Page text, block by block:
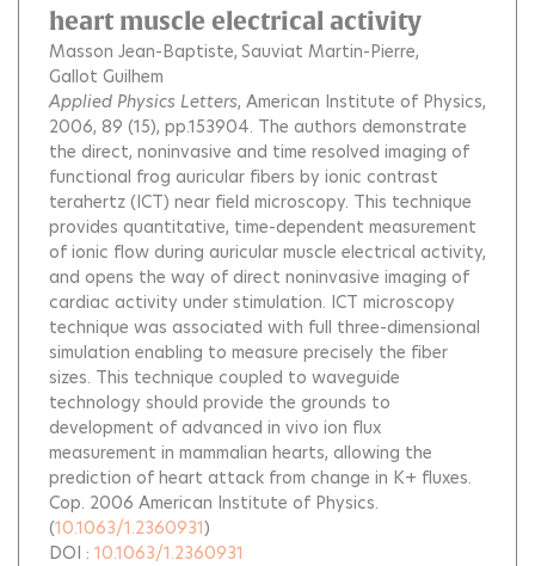
heart muscle electrical activity
Masson Jean-Baptiste Sauviat Martin-Pierre
Gallot Guilhem
Applied Physics Letters, American Institute of Physics,
2006, 89 (15), pp.153904. The authors demonstrate
the direct, noninvasive and time resolved imaging of
functional frog auricular fibers by ionic contrast
terahertz (ICT) near field microscopy. This technique
provides quantitative, time-dependent measurement
of ionic flow during auricular muscle electrical activity,
and opens the way of direct noninvasive imaging of
cardiac activity under stimulation. ICT microscopy
technique was associated with full three-dimensional
simulation enabling to measure precisely the fiber
sizes. This technique coupled to waveguide
technology should provide the grounds to
development of advanced in vivo ion flux
measurement in mammalian hearts, allowing the
prediction of heart attack from change in K+ fluxes.
Cop. 2006 American Institute of Physics.
(10.1063/1.2360931)
DOI : 10.1063/1.2360931